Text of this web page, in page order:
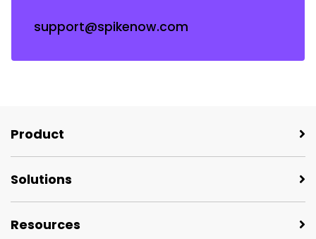
support@spikenow.com
Product
Solutions
Resources